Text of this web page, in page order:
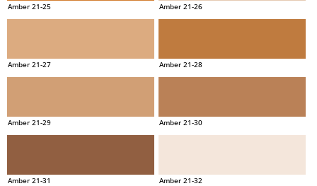
Amber 21-25 Amber 21-26
Amber 21-27 Amber 21-28
Amber 21-29 Amber 21-30
Amber 21-31 Amber 21-32